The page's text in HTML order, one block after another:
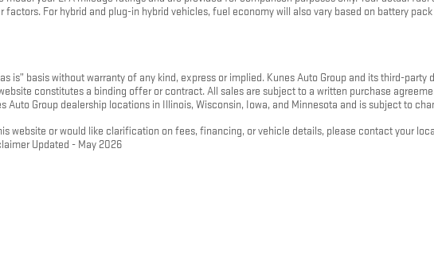
For hybrid and plug-in hybrid vehicles, fuel economy will also vary based on battery
is” basis without warranty of any kind, express or implied. Kunes Auto Group and its third-
constitutes a binding offer or contract. All sales are subject to a written purchase
Auto Group dealership locations in Illinois, Wisconsin, Iowa, and Minnesota and is subject to
website or would like clarification on fees, financing, or vehicle details, please contact your
Updated - May 2026